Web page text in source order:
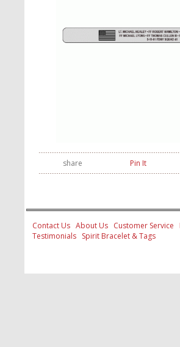
share Pin It
Contact Us About Us Customer Service
Testimonials
Spirit Bracelet & Tags